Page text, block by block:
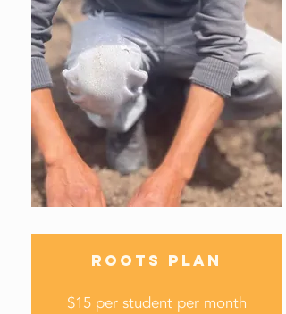
ROOTS PLAN
$15 per student per month